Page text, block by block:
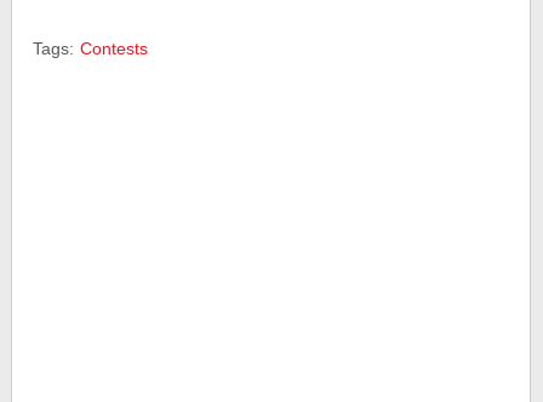
Tags: Contests